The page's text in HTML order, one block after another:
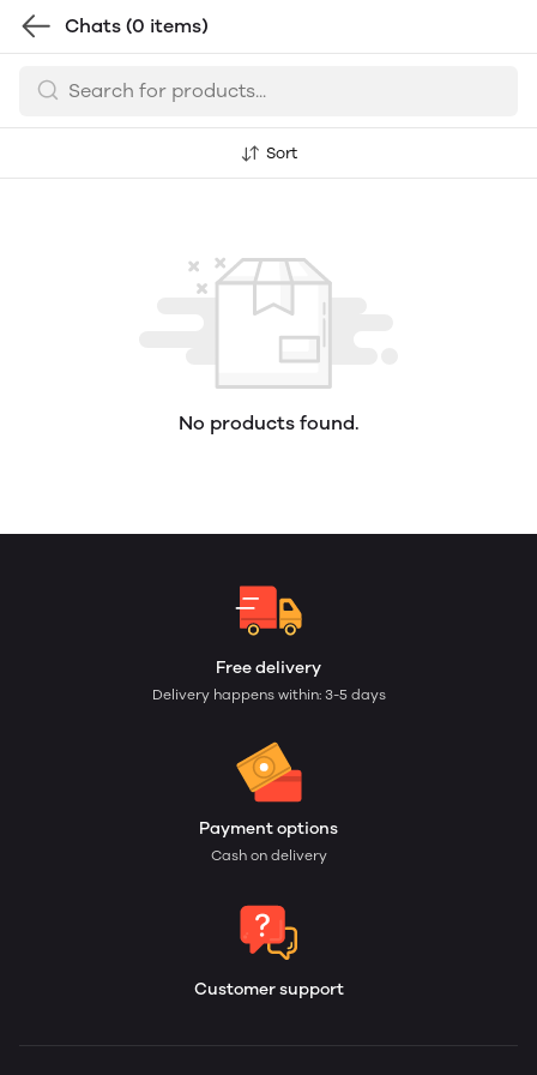
Chats (0 items)
Sort
No products found.
Free delivery
Delivery happens within: 3-5 days
Payment options
Cash on delivery
Customer support